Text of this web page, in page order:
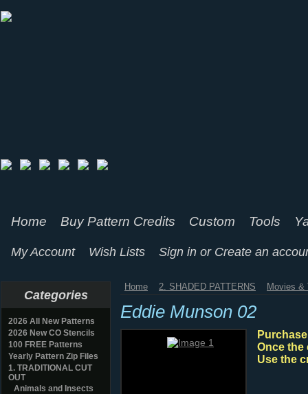
Home Buy Pattern Credits Custom Tools
My Account Wish Lists Sign in or Create an
Categories
2026 All New Patterns
2026 New CO Stencils
100 FREE Patterns
Yearly Pattern Zip Files
1. TRADITIONAL CUT
OUT
Animals and Insects
Home 2. SHADED PATTERNS Movies &
Eddie Munson 02
Once the
Use the